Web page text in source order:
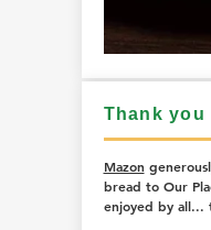
Thank you
Mazon
bread to Our
enjoyed by all...